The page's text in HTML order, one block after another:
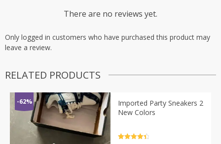
There are no reviews yet.
Only logged in customers who have purchased this product may
leave a review.
RELATED PRODUCTS
-62%
Imported Party Sneakers 2
New Colors